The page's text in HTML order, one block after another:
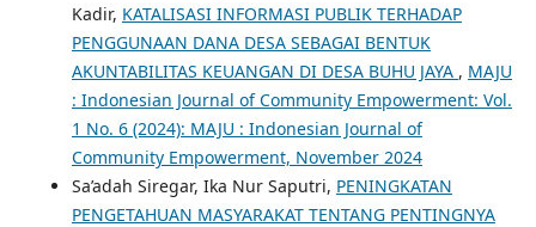
Kadir, KATALISASI INFORMASI PUBLIK TERHADAP
PENGGUNAAN DANA DESA SEBAGAI BENTUK
AKUNTABILITAS KEUANGAN DI DESA BUHU JAYA , MAJU
: Indonesian Journal of Community Empowerment: Vol.
1 No. 6 (2024): MAJU : Indonesian Journal of
Community Empowerment, November 2024
Sa’adah Siregar, Ika Nur Saputri, PENINGKATAN
PENGETAHUAN MASYARAKAT TENTANG PENTINGNYA